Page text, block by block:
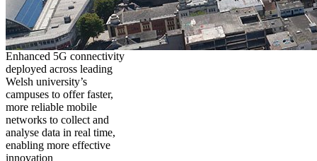
Enhanced 5G connectivity
deployed across leading
Welsh university’s
campuses to offer faster,
more reliable mobile
networks to collect and
analyse data in real time,
enabling more effective
innovation